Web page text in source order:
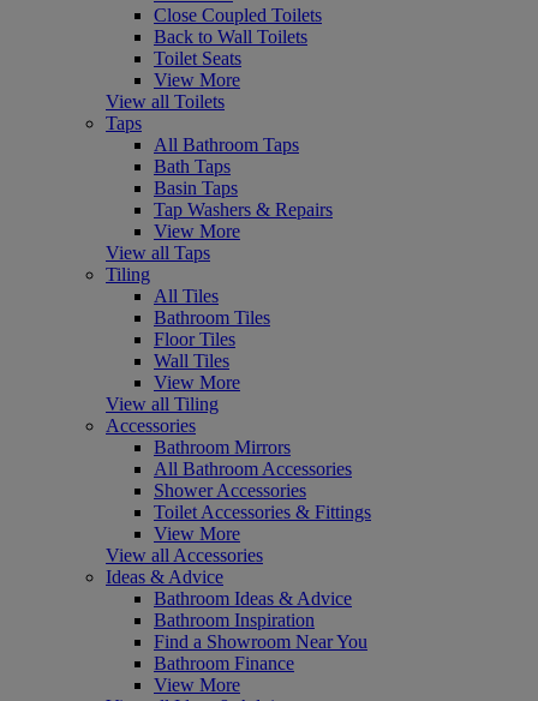
Close Coupled Toilets
Back to Wall Toilets
Toilet Seats
View More
View all Toilets
Taps
All Bathroom Taps
Bath Taps
Basin Taps
Tap Washers & Repairs
View More
View all Taps
Tiling
All Tiles
Bathroom Tiles
Floor Tiles
Wall Tiles
View More
View all Tiling
Accessories
Bathroom Mirrors
All Bathroom Accessories
Shower Accessories
Toilet Accessories & Fittings
View More
View all Accessories
Ideas & Advice
Bathroom Ideas & Advice
Bathroom Inspiration
Find a Showroom Near You
Bathroom Finance
View More